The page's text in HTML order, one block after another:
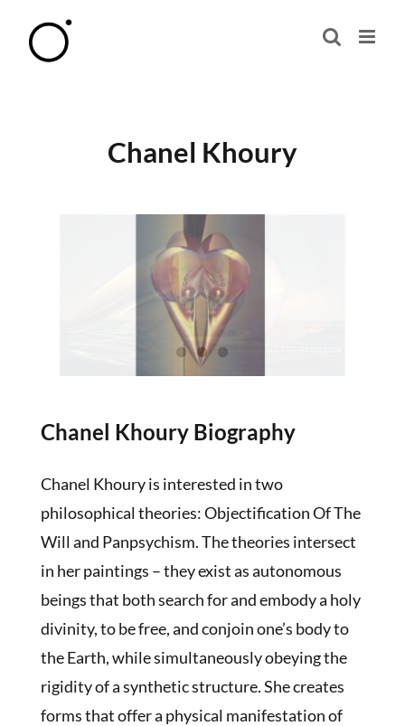
Chanel Khoury
Chanel Khoury Biography
Chanel Khoury is interested in two
philosophical theories: Objectification Of The
Will and Panpsychism. The theories intersect
in her paintings – they exist as autonomous
beings that both search for and embody a holy
divinity, to be free, and conjoin one’s body to
the Earth, while simultaneously obeying the
rigidity of a synthetic structure. She creates
forms that offer a physical manifestation of